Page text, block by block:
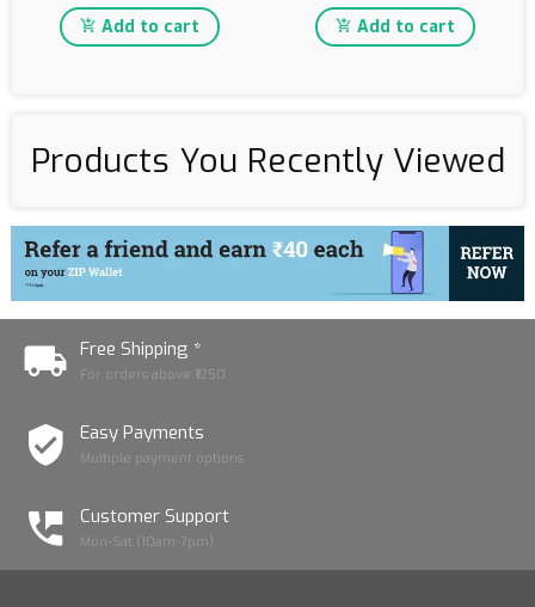
Add to cart Add to cart
Products You Recently Viewed
Free Shipping *
For orders above ₹1250
Easy Payments
Multiple payment options
Customer Support
Mon-Sat (10am-7pm)